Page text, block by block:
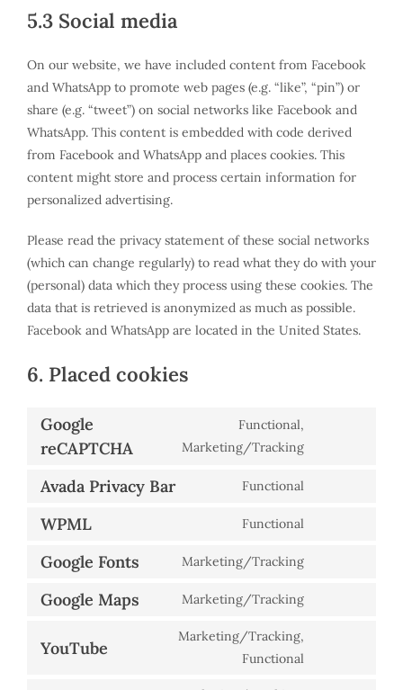
5.3 Social media
On our website, we have included content from Facebook
and WhatsApp to promote web pages (e.g. “like”, “pin”) or
share (e.g. “tweet”) on social networks like Facebook and
WhatsApp. This content is embedded with code derived
from Facebook and WhatsApp and places cookies. This
content might store and process certain information for
personalized advertising.
Please read the privacy statement of these social networks
(which can change regularly) to read what they do with your
(personal) data which they process using these cookies. The
data that is retrieved is anonymized as much as possible.
Facebook and WhatsApp are located in the United States.
6. Placed cookies
Google
reCAPTCHA
Functional,
Marketing/Tracking
Avada Privacy Bar Functional
WPML Functional
Google Fonts Marketing/Tracking
Google Maps Marketing/Tracking
YouTube
Marketing/Tracking,
Functional